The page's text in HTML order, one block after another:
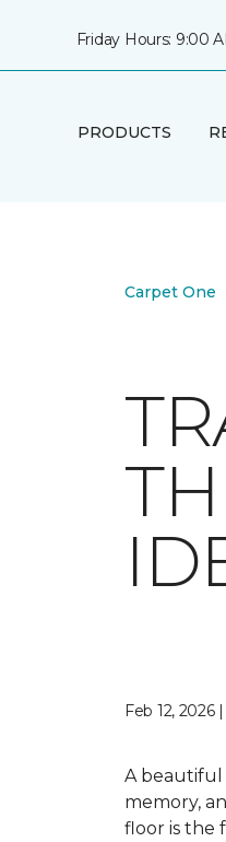
Friday Hours: 9:00
PRODUCTS
Carpet One
Feb 12,
A beautiful
memory,
floor is the